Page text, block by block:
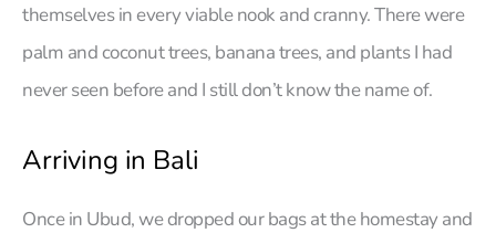
themselves in every viable nook and cranny. There were
palm and coconut trees, banana trees, and plants I had
never seen before and I still don’t know the name of.
Arriving in Bali
Once in Ubud, we dropped our bags at the homestay and